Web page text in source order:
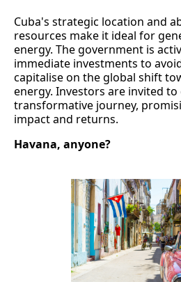
Cuba's strategic location and
resources make it ideal for
energy. The government is
immediate investments to
capitalise on the global shift
energy. Investors are invited
transformative journey,
impact and returns.
Havana, anyone?